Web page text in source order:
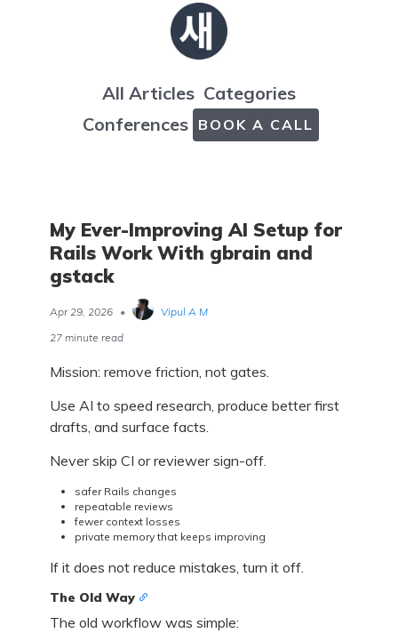
All Articles Categories
Conferences BOOK A CALL
My Ever-Improving AI Setup for
Rails Work With gbrain and
gstack
Apr 29, 2026 •
Vipul A M
27 minute read
Mission: remove friction, not gates.
Use AI to speed research, produce better first
drafts, and surface facts.
Never skip CI or reviewer sign-off.
safer Rails changes
repeatable reviews
fewer context losses
private memory that keeps improving
If it does not reduce mistakes, turn it off.
The Old Way
The old workflow was simple: